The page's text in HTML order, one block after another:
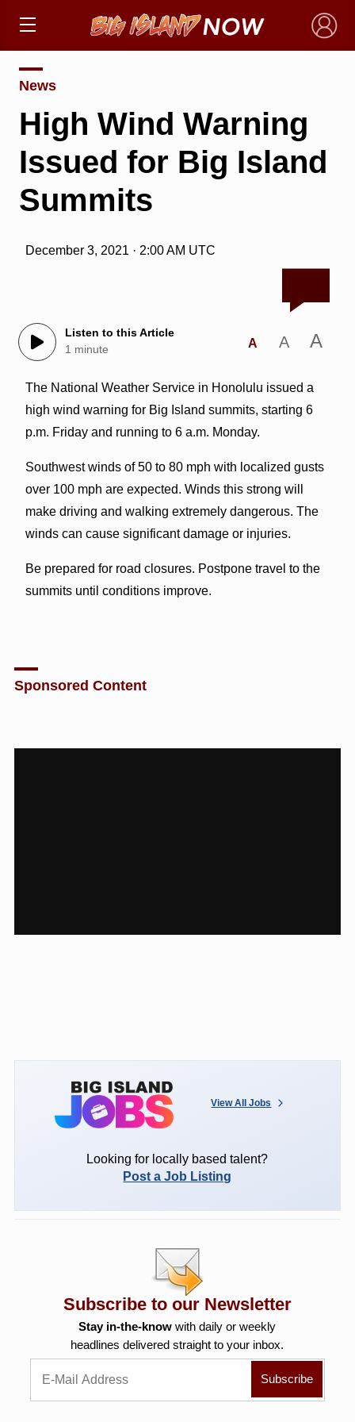
×
News
High Wind Warning
Issued for Big Island
Summits
December 3, 2021 · 2:00 AM UTC
Listen to this Article
1 minute
A A A
The National Weather Service in Honolulu issued a
high wind warning for Big Island summits, starting 6
p.m. Friday and running to 6 a.m. Monday.
Southwest winds of 50 to 80 mph with localized gusts
over 100 mph are expected. Winds this strong will
make driving and walking extremely dangerous. The
winds can cause significant damage or injuries.
Be prepared for road closures. Postpone travel to the
summits until conditions improve.
Sponsored Content
View All Jobs
Looking for locally based talent?
Post a Job Listing
Subscribe to our Newsletter
Stay in-the-know with daily or weekly
headlines delivered straight to your inbox.